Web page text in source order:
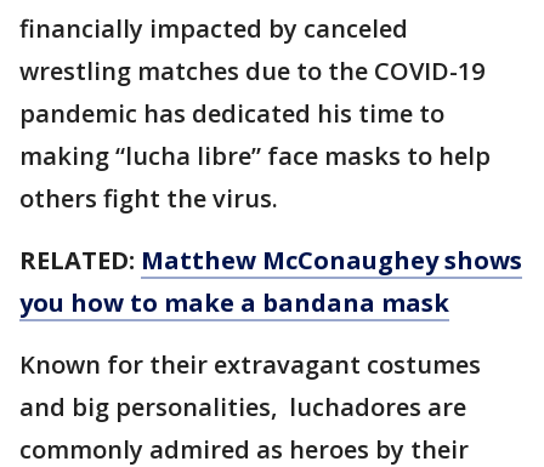
financially impacted by canceled
wrestling matches due to the COVID-19
pandemic has dedicated his time to
making “lucha libre” face masks to help
others fight the virus.
RELATED: Matthew McConaughey shows
you how to make a bandana mask
Known for their extravagant costumes
and big personalities, luchadores are
commonly admired as heroes by their